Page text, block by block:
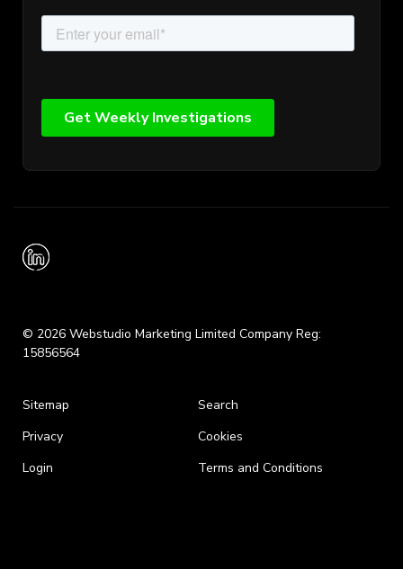
© 2026 Webstudio Marketing Limited Company Reg:
15856564
Sitemap
Search
Privacy
Cookies
Login
Terms and Conditions